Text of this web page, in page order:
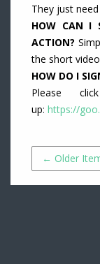
They just
HOW CAN I
ACTION?
the short
HOW DO I
Please
up: https://
← Older